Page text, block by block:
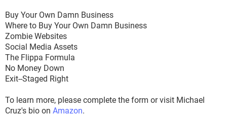
Buy Your Own Damn Business
Where to Buy Your Own Damn Business
Zombie Websites
Social Media Assets
The Flippa Formula
No Money Down
Exit--Staged Right
To learn more, please complete the form or visit Michael
Cruz's bio on Amazon.